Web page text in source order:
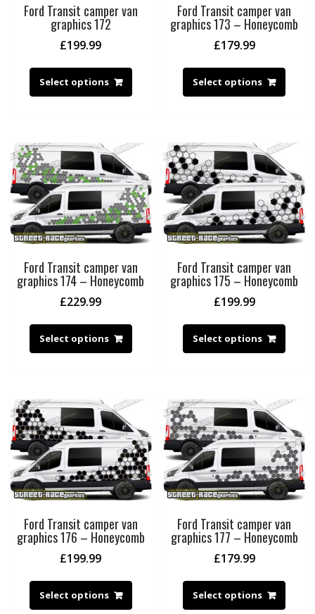
Ford Transit camper van
graphics 172
£199.99
Select options
Ford Transit camper van
graphics 173 – Honeycomb
£179.99
Select options
Ford Transit camper van
graphics 174 – Honeycomb
£229.99
Select options
Ford Transit camper van
graphics 175 – Honeycomb
£199.99
Select options
Ford Transit camper van
graphics 176 – Honeycomb
£199.99
Select options
Ford Transit camper van
graphics 177 – Honeycomb
£179.99
Select options